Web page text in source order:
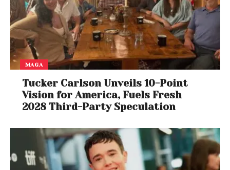
MAGA
Tucker Carlson Unveils 10-Point
Vision for America, Fuels Fresh
2028 Third-Party Speculation